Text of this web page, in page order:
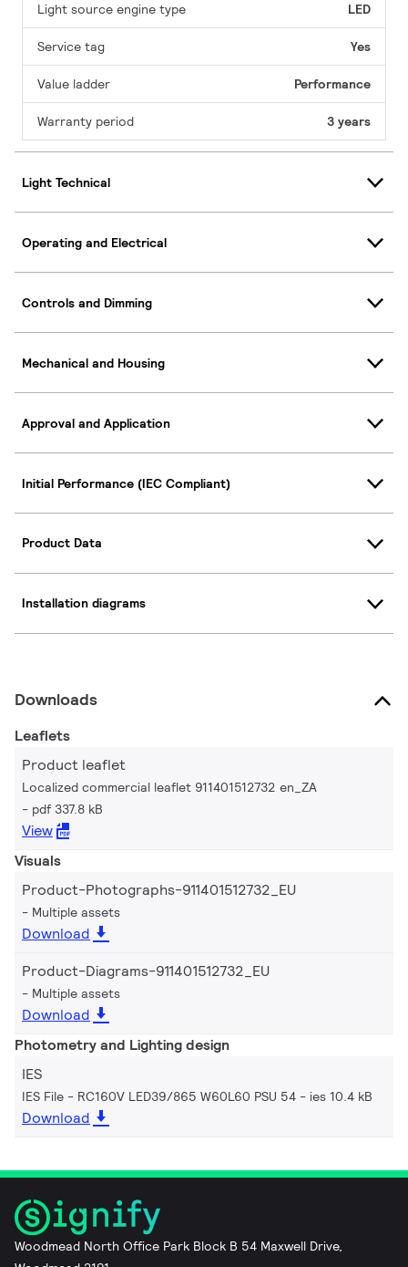
Light source engine type LED
Service tag Yes
Value ladder Performance
Warranty period 3 years
Light Technical
Operating and Electrical
Controls and Dimming
Mechanical and Housing
Approval and Application
Initial Performance (IEC Compliant)
Product Data
Installation diagrams
Downloads
Leaflets
Product leaflet
Localized commercial leaflet 911401512732 en_ZA
pdf 337.8 kB
View
Visuals
Product-Photographs-911401512732_EU
Multiple assets
Download
Product-Diagrams-911401512732_EU
Multiple assets
Download
Photometry and Lighting design
IES
IES File - RC160V LED39/865 W60L60 PSU 54 ies 10.4 kB
Download
Woodmead North Office Park Block B 54 Maxwell Drive,